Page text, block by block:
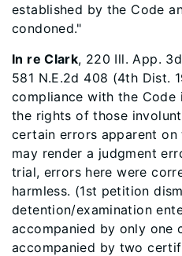
established by the Code
condoned."
In re Clark, 220 Ill. App.
581 N.E.2d 408 (4th Dist.
compliance with the
the rights of those
certain errors apparent
may render a judgment
trial, errors here were
harmless. (1st petition
detention/examination
accompanied by only
accompanied by two